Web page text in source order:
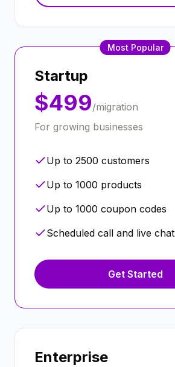
Most Popular
Startup
$499/migration
For growing businesses
Up to 2500 customers
Up to 1000 products
Up to 1000 coupon codes
Scheduled call and live chat
Get Started
Enterprise